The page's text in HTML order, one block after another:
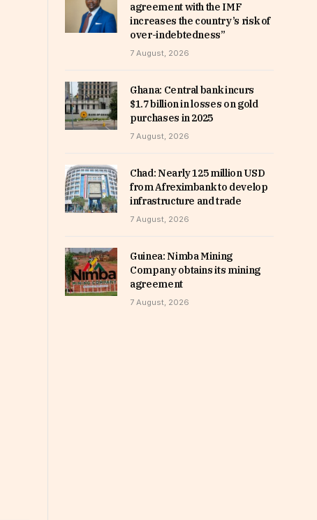
agreement with the IMF
increases the country’s risk of
over-indebtedness”
7 August, 2026
Ghana: Central bank incurs
$1.7 billion in losses on gold
purchases in 2025
7 August, 2026
Chad: Nearly 125 million USD
from Afreximbank to develop
infrastructure and trade
7 August, 2026
Guinea: Nimba Mining
Company obtains its mining
agreement
7 August, 2026